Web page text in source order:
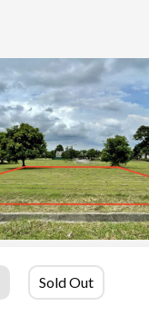
Sold Out